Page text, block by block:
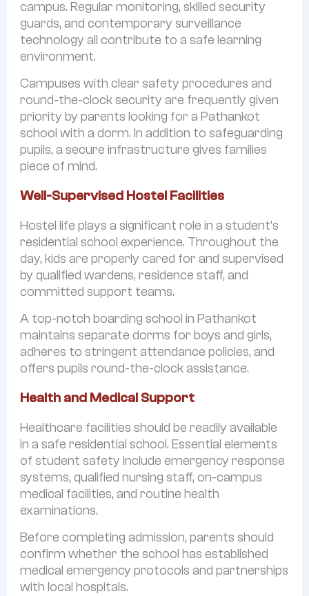
campus. Regular monitoring, skilled security
guards, and contemporary surveillance
technology all contribute to a safe learning
environment.
Campuses with clear safety procedures and
round-the-clock security are frequently given
priority by parents looking for a Pathankot
school with a dorm. In addition to safeguarding
pupils, a secure infrastructure gives families
piece of mind.
Well-Supervised Hostel Facilities
Hostel life plays a significant role in a student’s
residential school experience. Throughout the
day, kids are properly cared for and supervised
by qualified wardens, residence staff, and
committed support teams.
A top-notch boarding school in Pathankot
maintains separate dorms for boys and girls,
adheres to stringent attendance policies, and
offers pupils round-the-clock assistance.
Health and Medical Support
Healthcare facilities should be readily available
in a safe residential school. Essential elements
of student safety include emergency response
systems, qualified nursing staff, on-campus
medical facilities, and routine health
examinations.
Before completing admission, parents should
confirm whether the school has established
medical emergency protocols and partnerships
with local hospitals.